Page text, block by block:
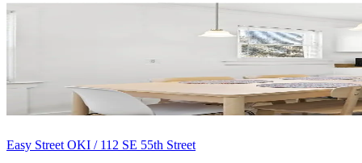
Easy Street OKI / 112 SE 55th Street